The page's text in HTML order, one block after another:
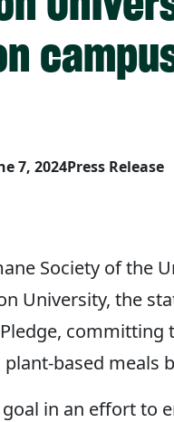
7, 2024Press Release
Society of the
University, the
committing
based meals
in an effort to